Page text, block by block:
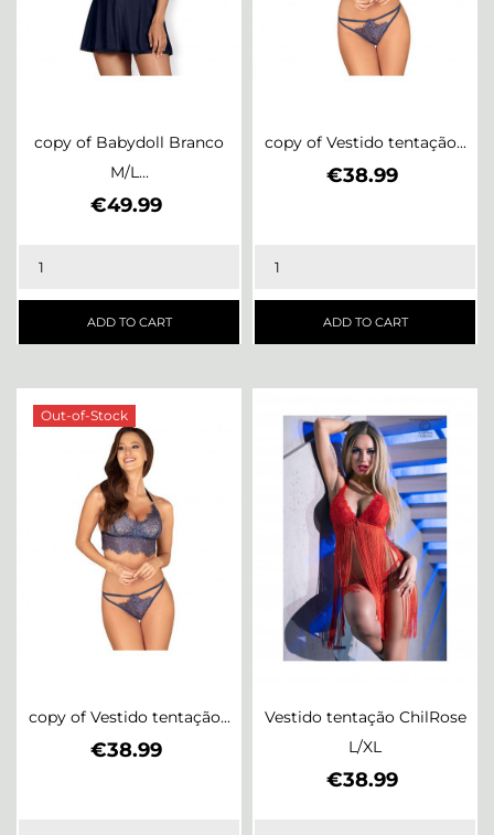
copy of Babydoll Branco
M/L...
Price
€49.99
ADD TO CART
copy of Vestido tentação...
Price
€38.99
ADD TO CART
copy of Vestido tentação...
Price
€38.99
Out-of-Stock
Vestido tentação ChilRose
L/XL
Price
€38.99